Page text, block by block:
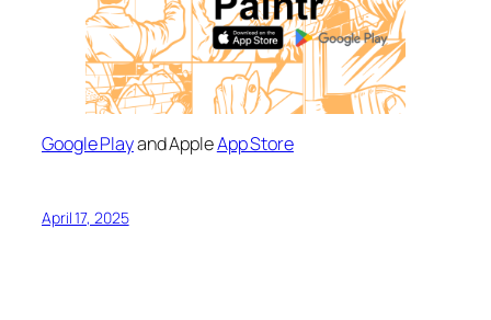
Google Playand AppleApp Store
April 17, 2025